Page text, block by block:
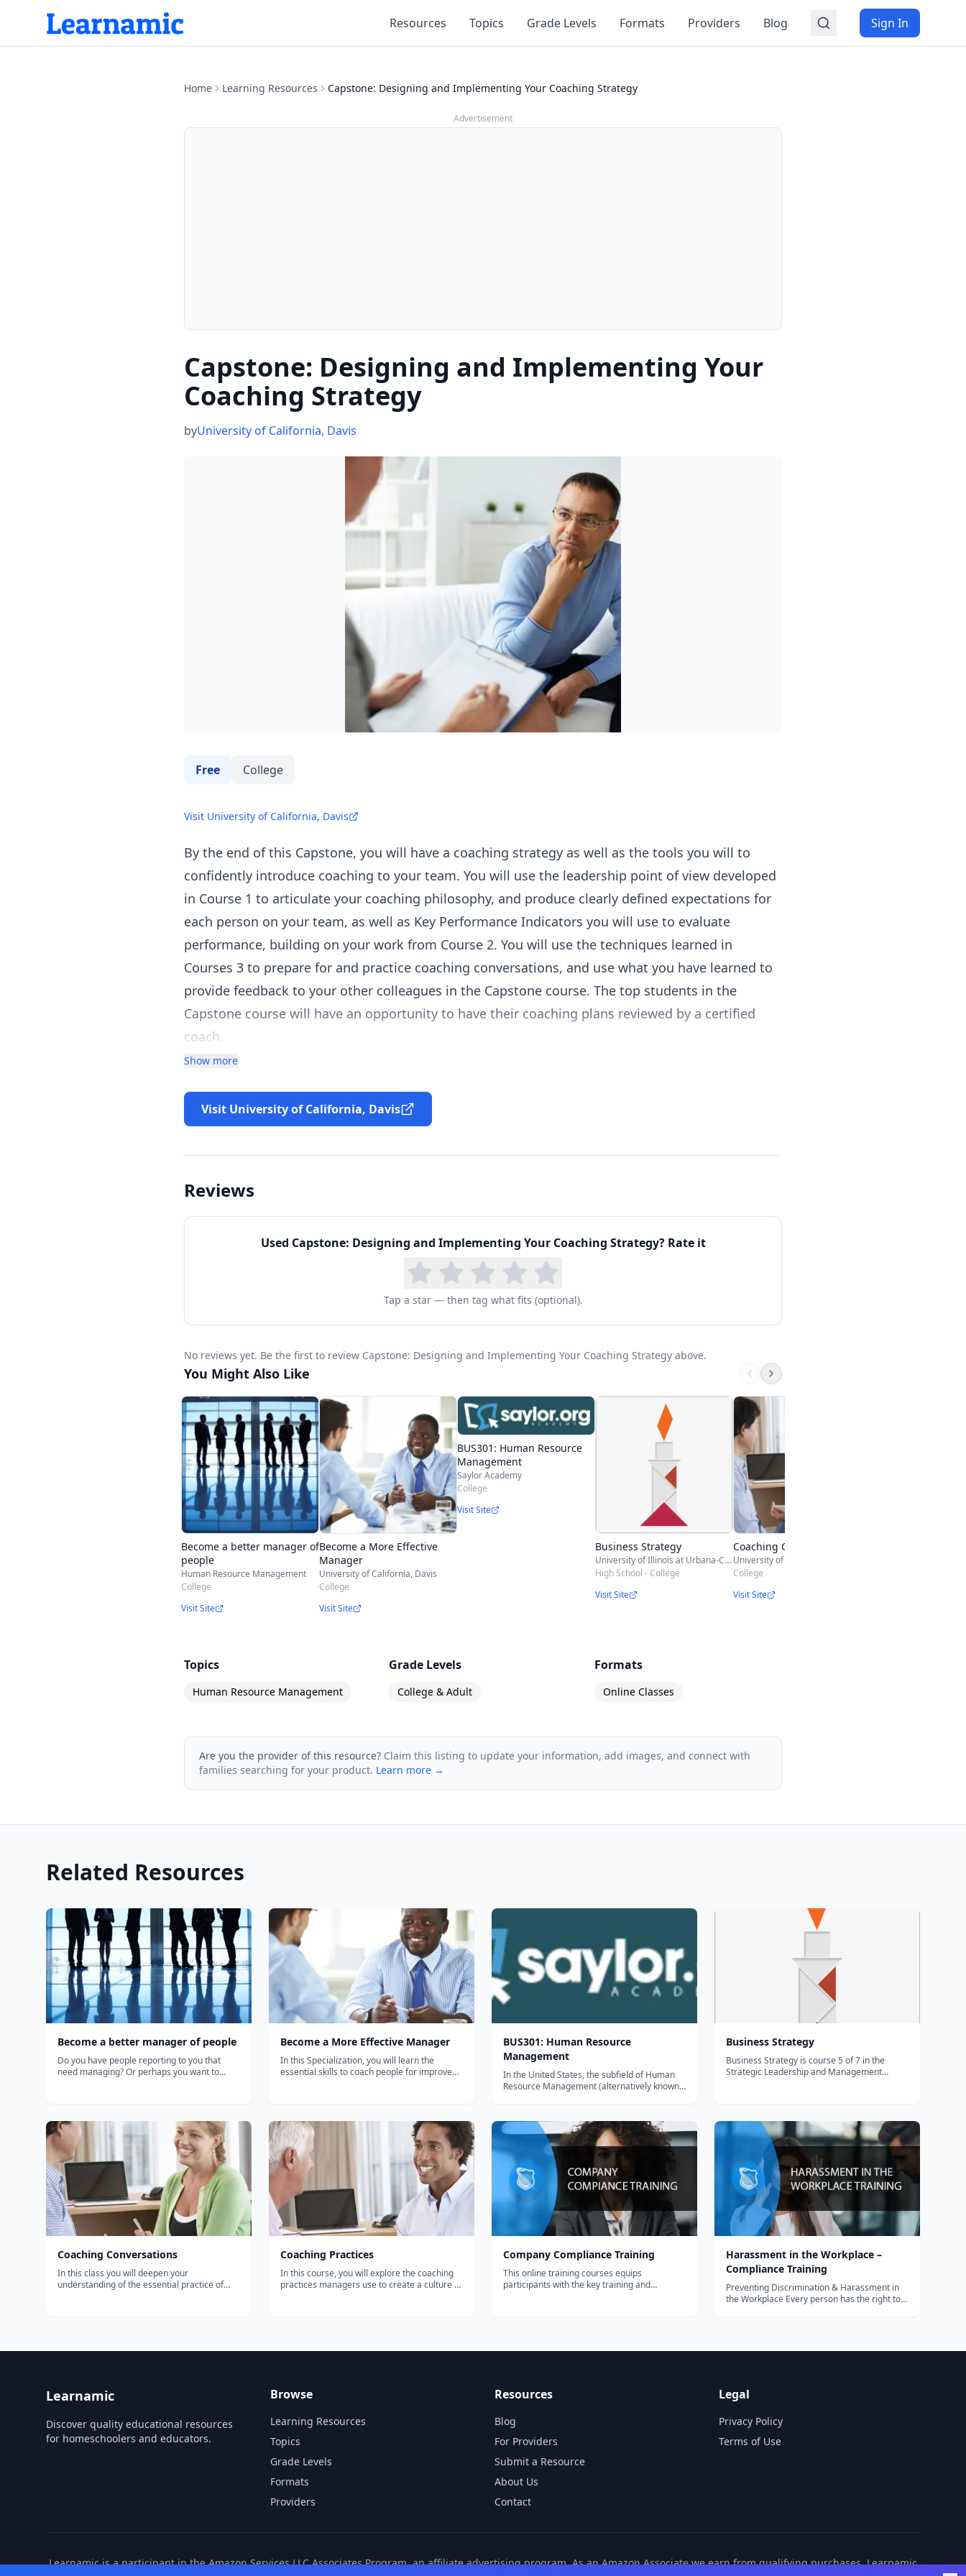
Resources Topics Grade Levels Formats Providers Blog Sign In
Home Learning Resources Capstone: Designing and Implementing Your Coaching Strategy
Advertisement
Capstone: Designing and Implementing Your
Coaching Strategy
byUniversity of California, Davis
Free College
Visit University of California, Davis
By the end of this Capstone, you will have a coaching strategy as well as the tools you will to
confidently introduce coaching to your team. You will use the leadership point of view developed
in Course 1 to articulate your coaching philosophy, and produce clearly defined expectations for
each person on your team, as well as Key Performance Indicators you will use to evaluate
performance, building on your work from Course 2. You will use the techniques learned in
Courses 3 to prepare for and practice coaching conversations, and use what you have learned to
provide feedback to your other colleagues in the Capstone course. The top students in the
Capstone course will have an opportunity to have their coaching plans reviewed by a certified
coach.
Show more
Visit University of California, Davis
Reviews
Used Capstone: Designing and Implementing Your Coaching Strategy? Rate it
Tap a star — then tag what fits (optional).
No reviews yet. Be the first to review Capstone: Designing and Implementing Your Coaching Strategy above.
You Might Also Like
Become a better manager of
people
Human Resource Management
College
Visit Site
Become a More Effective
Manager
University of California, Davis
College
Visit Site
BUS301: Human Resource
Management
Saylor Academy
College
Visit Site
Business Strategy
University of Illinois at Urbana-Champaign
High School - College
Visit Site
Coaching Conversations
University of California, Davis
College
Visit Site
Topics
Human Resource Management
Grade Levels
College & Adult
Formats
Online Classes
Are you the provider of this resource? Claim this listing to update your information, add images, and connect with
families searching for your product. Learn more →
Related Resources
Become a better manager of people
Do you have people reporting to you that
need managing? Or perhaps you want to
o...
Become a More Effective Manager
In this Specialization, you will learn the
essential skills to coach people for improved
BUS301: Human Resource
Management
In the United States, the subfield of Human
Resource Management (alternatively known
the most strategic components of this course
emerged as a result of transitions in t...
Business Strategy
Business Strategy is course 5 of 7 in the
Strategic Leadership and Management
Coaching Conversations
In this class you will deepen your
understanding of the essential practice of
Coaching Practices
In this course, you will explore the coaching
practices managers use to create a culture of
Company Compliance Training
This online training courses equips
participants with the key training and
Harassment in the Workplace –
Compliance Training
Preventing Discrimination & Harassment in
the Workplace Every person has the right to
Learnamic
Discover quality educational resources
for homeschoolers and educators.
Browse
Learning Resources
Topics
Grade Levels
Formats
Providers
Resources
Blog
For Providers
Submit a Resource
About Us
Contact
Legal
Privacy Policy
Terms of Use
Learnamic is a participant in the Amazon Services LLC Associates Program, an affiliate advertising program. As an Amazon Associate we earn from qualifying purchases. Learnamic